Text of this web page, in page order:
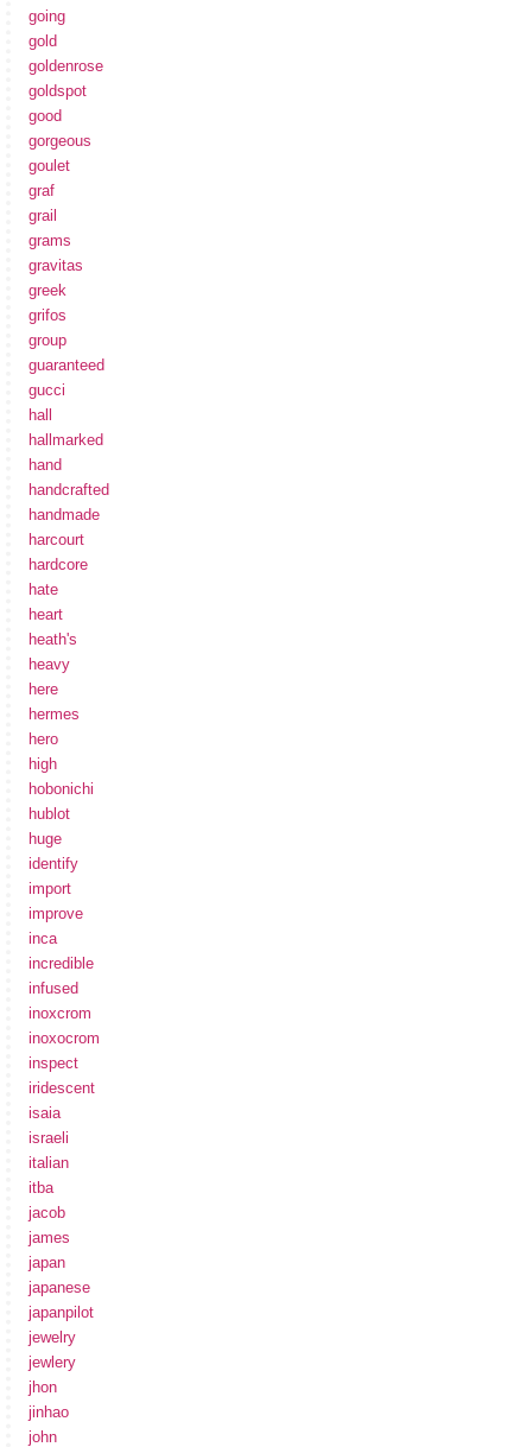
going
gold
goldenrose
goldspot
good
gorgeous
goulet
graf
grail
grams
gravitas
greek
grifos
group
guaranteed
gucci
hall
hallmarked
hand
handcrafted
handmade
harcourt
hardcore
hate
heart
heath's
heavy
here
hermes
hero
high
hobonichi
hublot
huge
identify
import
improve
inca
incredible
infused
inoxcrom
inoxocrom
inspect
iridescent
isaia
israeli
italian
itba
jacob
james
japan
japanese
japanpilot
jewelry
jewlery
jhon
jinhao
john